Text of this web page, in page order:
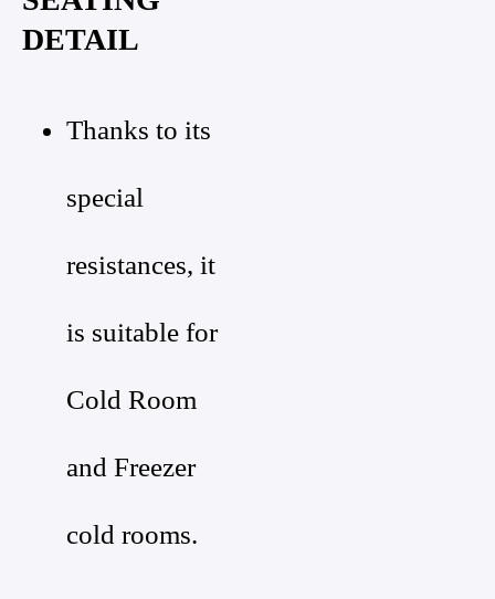
DETAIL
Thanks to its
special
resistances, it
is suitable for
Cold Room
and Freezer
cold rooms.